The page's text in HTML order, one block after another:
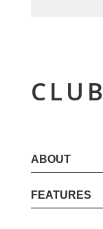
CLUB
ABOUT
FEATURES